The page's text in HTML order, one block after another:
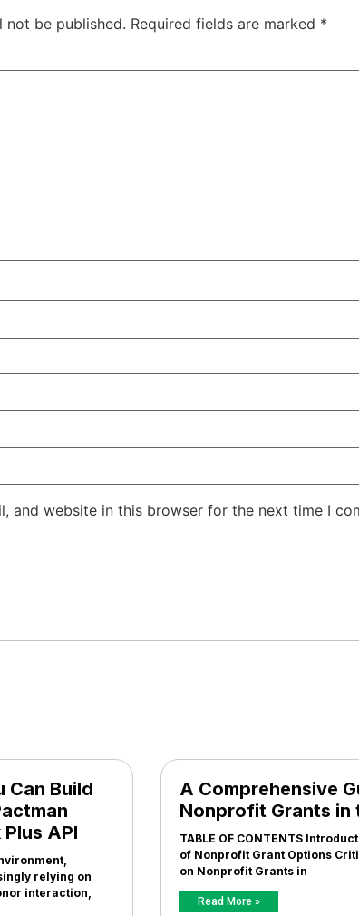
not be published. Required fields are marked *
and website in this browser for the next time I
Can Build
API
relying on
interaction,
A Comprehensive
Nonprofit Grants in
TABLE OF CONTENTS
of Nonprofit Grant Options
on Nonprofit Grants in
Read More »